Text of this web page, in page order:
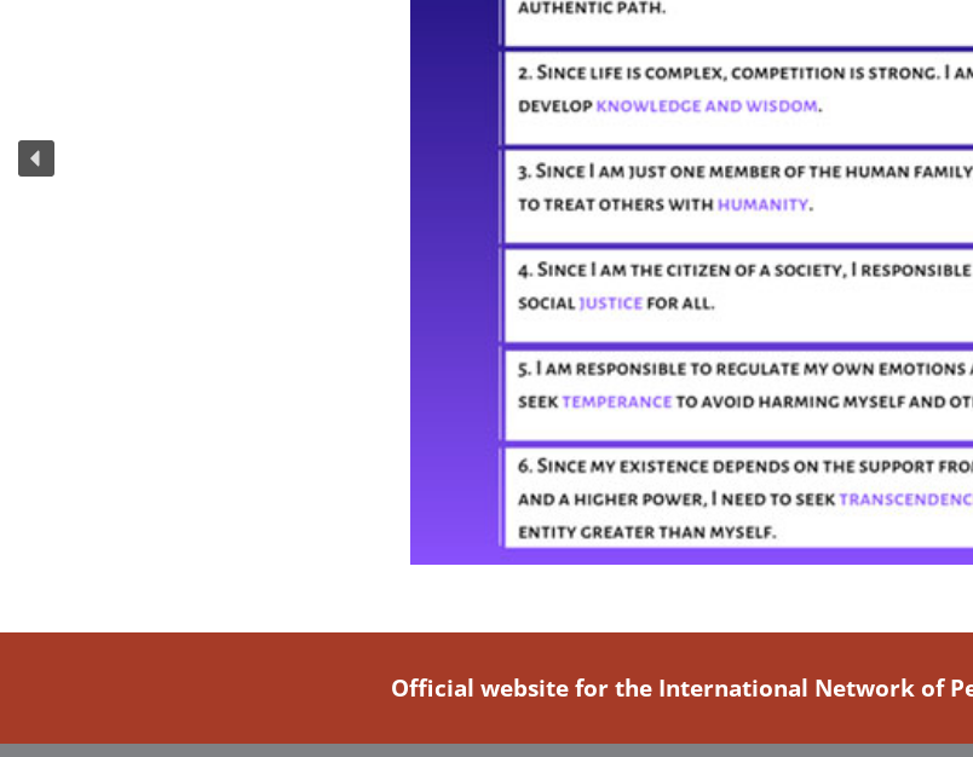
Official website for the International Network of